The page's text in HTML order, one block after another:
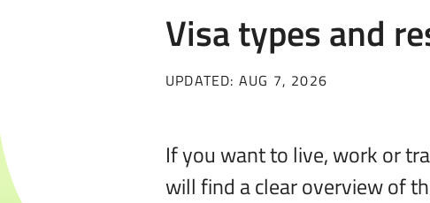
Visa types and
UPDATED: AUG 7, 2026
If you want to live, work or
will find a clear overview of